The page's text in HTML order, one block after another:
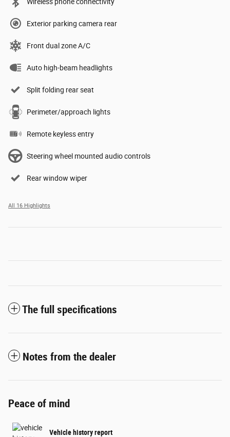
Exterior parking camera rear
Front dual zone A/C
Auto high-beam headlights
Split folding rear seat
Perimeter/approach lights
Remote keyless entry
Steering wheel mounted audio controls
Rear window wiper
All 16 Highlights
The full specifications
Notes from the dealer
Peace of mind
Vehicle history report